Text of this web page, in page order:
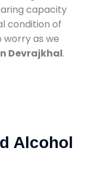
capacity
condition of
worry as we
Devrajkhal.
Alcohol